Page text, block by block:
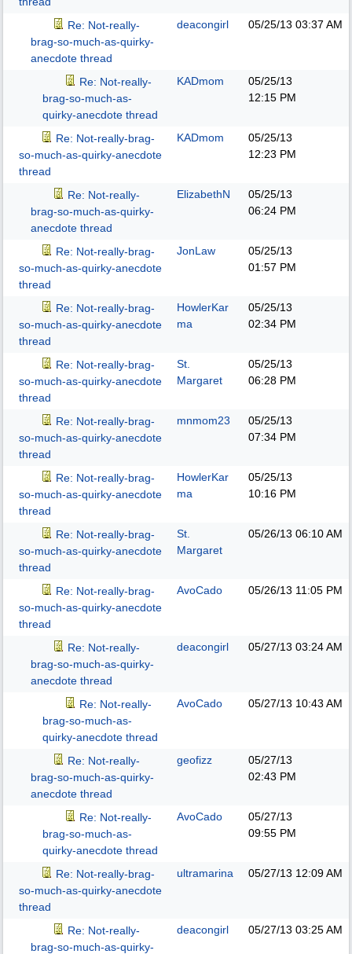
Re: Not-really-
brag-so-much-as-quirky-
anecdote thread
deacongirl 05/25/13 03:37 AM
Re: Not-really-
brag-so-much-as-
quirky-anecdote thread
KADmom
05/25/13
12:15 PM
Re: Not-really-brag-
so-much-as-quirky-anecdote
thread
KADmom
05/25/13
12:23 PM
Re: Not-really-
brag-so-much-as-quirky-
anecdote thread
ElizabethN
05/25/13
06:24 PM
Re: Not-really-brag-
so-much-as-quirky-anecdote
thread
JonLaw
05/25/13
01:57 PM
Re: Not-really-brag-
so-much-as-quirky-anecdote
thread
HowlerKar
ma
05/25/13
02:34 PM
Re: Not-really-brag-
so-much-as-quirky-anecdote
thread
St.
Margaret
05/25/13
06:28 PM
Re: Not-really-brag-
so-much-as-quirky-anecdote
thread
mnmom23
05/25/13
07:34 PM
Re: Not-really-brag-
so-much-as-quirky-anecdote
thread
HowlerKar
ma
05/25/13
10:16 PM
Re: Not-really-brag-
so-much-as-quirky-anecdote
thread
St.
Margaret
05/26/13 06:10 AM
Re: Not-really-brag-
so-much-as-quirky-anecdote
thread
AvoCado 05/26/13 11:05 PM
Re: Not-really-
brag-so-much-as-quirky-
anecdote thread
deacongirl 05/27/13 03:24 AM
Re: Not-really-
brag-so-much-as-
quirky-anecdote thread
AvoCado 05/27/13 10:43 AM
Re: Not-really-
brag-so-much-as-quirky-
anecdote thread
geofizz
05/27/13
02:43 PM
Re: Not-really-
brag-so-much-as-
quirky-anecdote thread
AvoCado
05/27/13
09:55 PM
Re: Not-really-brag-
so-much-as-quirky-anecdote
thread
ultramarina 05/27/13 12:09 AM
Re: Not-really-
brag-so-much-as-quirky-
deacongirl 05/27/13 03:25 AM